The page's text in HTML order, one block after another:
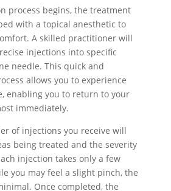
process begins, the treatment
with a topical anesthetic to
A skilled practitioner will
injections into specific
needle. This quick and
allows you to experience
enabling you to return to your
immediately.
of injections you receive will
being treated and the severity
injection takes only a few
you may feel a slight pinch, the
Once completed, the